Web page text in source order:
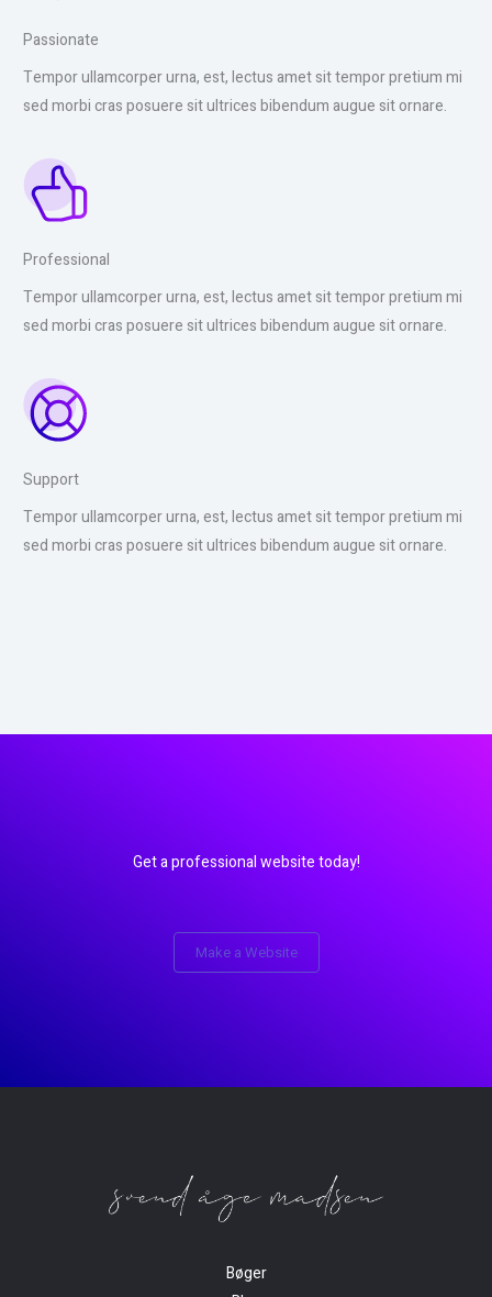
Passionate
Tempor ullamcorper urna, est, lectus amet sit tempor pretium mi
sed morbi cras posuere sit ultrices bibendum augue sit ornare.
Professional
Tempor ullamcorper urna, est, lectus amet sit tempor pretium mi
sed morbi cras posuere sit ultrices bibendum augue sit ornare.
Support
Tempor ullamcorper urna, est, lectus amet sit tempor pretium mi
sed morbi cras posuere sit ultrices bibendum augue sit ornare.
Get a professional website today!
Make a Website
Bøger